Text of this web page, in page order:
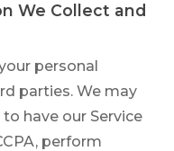
We Collect and
personal
parties. We may
have our Service
perform